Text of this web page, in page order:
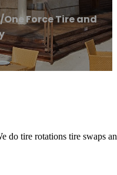
/One Force Tire and
do tire rotations tire swaps